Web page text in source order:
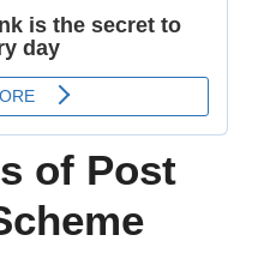
of Post